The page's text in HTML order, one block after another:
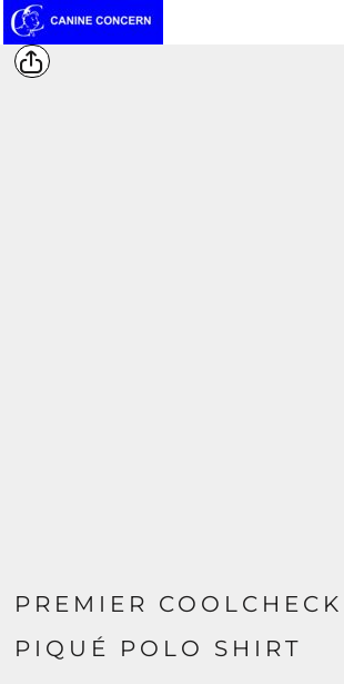
PREMIER
PIQUÉ POLO SHIRT